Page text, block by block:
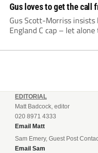
Gus loves to get the call
Gus Scott-Morriss insists
England C cap – let alone
EDITORIAL
Matt Badcock, editor
020 8971 4333
Email Matt
Sam Emery, Guest Post
Email Sam